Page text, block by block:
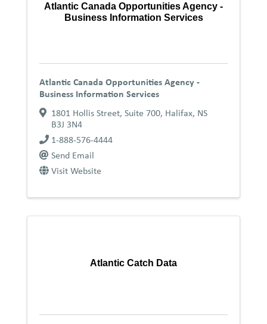
Atlantic Canada Opportunities Agency -
Business Information Services
Atlantic Canada Opportunities Agency -
Business Information Services
1801 Hollis Street, Suite 700, Halifax, NS
B3J 3N4
1-888-576-4444
Send Email
Visit Website
Atlantic Catch Data